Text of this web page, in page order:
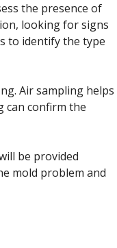
the presence of
looking for signs
to identify the type
Air sampling helps
can confirm the
be provided
mold problem and